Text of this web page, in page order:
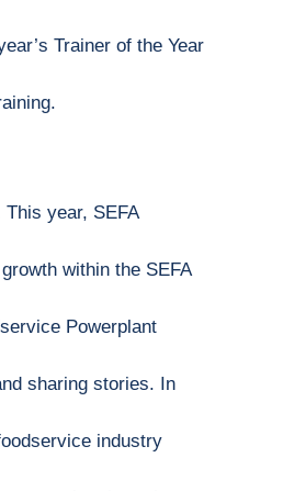
Trainer of the Year
This year, SEFA
within the SEFA
Powerplant
sharing stories. In
industry